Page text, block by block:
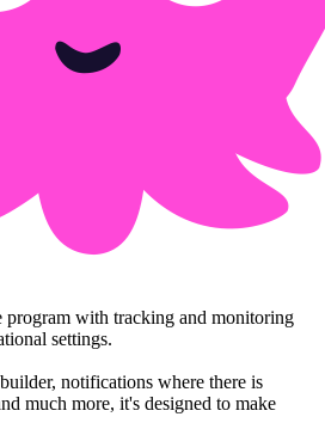
program with tracking and monitoring
settings.
notifications where there is
much more, it's designed to make